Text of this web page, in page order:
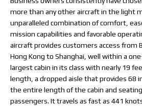
more than any other aircraft in the light
unparalleled combination of comfort,
mission capabilities and favorable
aircraft provides customers access from
Hong Kong to Shanghai, well within a
largest cabin in its class with nearly 19
length, a dropped aisle that provides 68
the entire length of the cabin and
passengers. It travels as fast as 441